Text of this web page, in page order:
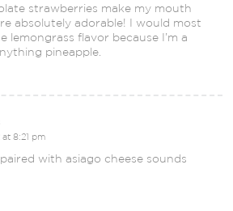
strawberries make my mouth
absolutely adorable! I would most
lemongrass flavor because I’m a
pineapple.
at 8:21 pm
with asiago cheese sounds